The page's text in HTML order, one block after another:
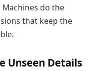
do the
that keep the
Unseen Details